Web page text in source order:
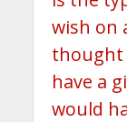
wish on
thought
have a
would